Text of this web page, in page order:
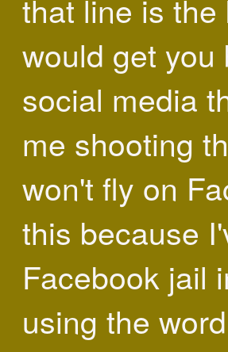
that line is
would get
social media
me shooting
won't fly on
this because
Facebook jail
using the